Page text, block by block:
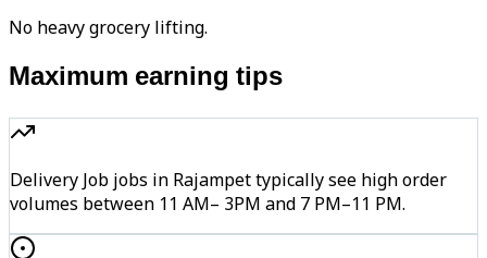
No heavy grocery lifting.
Maximum earning tips
Delivery Job jobs in Rajampet typically see high order
volumes between 11 AM– 3PM and 7 PM–11 PM.